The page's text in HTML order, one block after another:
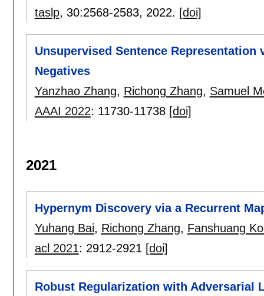
taslp, 30:2568-2583, 2022. [doi]
Unsupervised Sentence
Negatives
Yanzhao Zhang, Richong Zhang, Samuel
AAAI 2022: 11730-11738 [doi]
2021
Hypernym Discovery via a Recurrent
Yuhang Bai, Richong Zhang, Fanshuang
acl 2021: 2912-2921 [doi]
Robust Regularization with Adversarial